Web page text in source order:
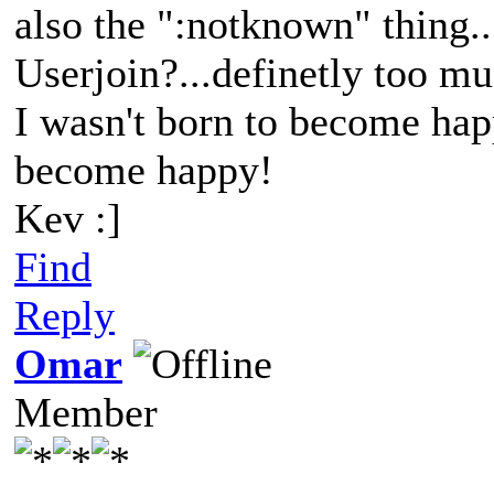
also the ":notknown"
Userjoin?...definetly too
I wasn't born to become
become happy!
Kev :]
Find
Reply
Omar
Member